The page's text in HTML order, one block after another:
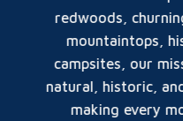
redwoods,
mountaintops,
campsites, our
natural, historic,
making every